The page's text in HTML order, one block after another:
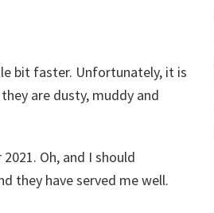
bit faster. Unfortunately, it is
are dusty, muddy and
Oh, and I should
they have served me well.